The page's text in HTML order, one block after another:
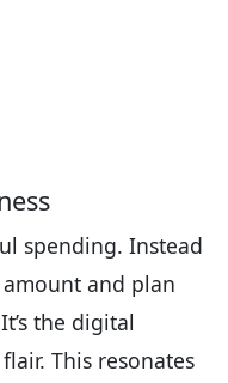
spending. Instead
and plan
the digital
This resonates